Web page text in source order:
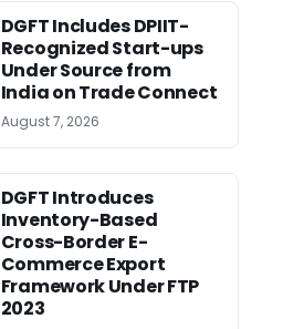
DGFT Includes DPIIT-
Recognized Start-ups
Under Source from
India on Trade Connect
August 7, 2026
DGFT Introduces
Inventory-Based
Cross-Border E-
Commerce Export
Framework Under FTP
2023